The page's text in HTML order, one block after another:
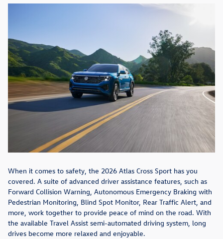
When it comes to safety, the 2026 Atlas Cross Sport has you
covered. A suite of advanced driver assistance features, such as
Forward Collision Warning, Autonomous Emergency Braking with
Pedestrian Monitoring, Blind Spot Monitor, Rear Traffic Alert, and
more, work together to provide peace of mind on the road. With
the available Travel Assist semi-automated driving system, long
drives become more relaxed and enjoyable.